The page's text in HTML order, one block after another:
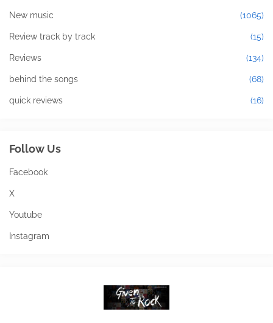
New music (1065)
Review track by track (15)
Reviews (134)
behind the songs (68)
quick reviews (16)
Follow Us
Facebook
X
Youtube
Instagram